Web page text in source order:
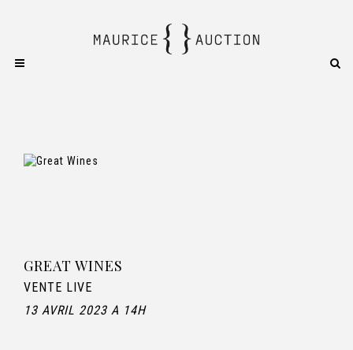
GREAT WINES
VENTE LIVE
13 AVRIL 2023 A 14H